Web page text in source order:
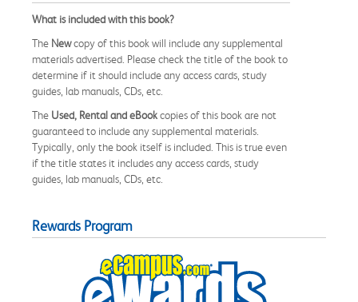
What is included with this book?
The Newcopy of this book will include any supplemental
materials advertised. Please check the title of the book to
determine if it should include any access cards, study
guides, lab manuals, CDs, etc.
The Used, Rental and eBookcopies of this book are not
guaranteed to include any supplemental materials.
Typically, only the book itself is included. This is true even
if the title states it includes any access cards, study
guides, lab manuals, CDs, etc.
Rewards Program